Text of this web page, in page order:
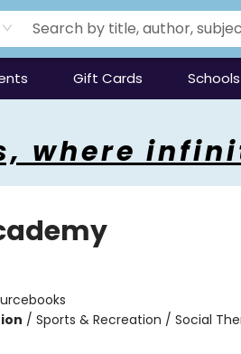
Gift Cards Schools
where
/ Sports & Recreation / Social